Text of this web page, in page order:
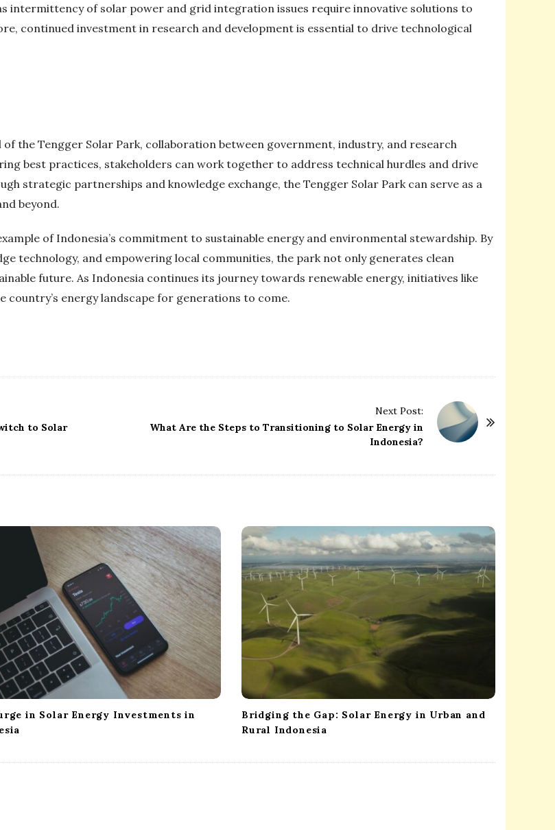
intermittency of solar power and grid integration issues require innovative solutions to
continued investment in research and development is essential to drive technological
the Tengger Solar Park, collaboration between government, industry, and research
best practices, stakeholders can work together to address technical hurdles and drive
strategic partnerships and knowledge exchange, the Tengger Solar Park can serve as a
beyond.
of Indonesia’s commitment to sustainable energy and environmental stewardship. By
technology, and empowering local communities, the park not only generates clean
future. As Indonesia continues its journey towards renewable energy, initiatives like
country’s energy landscape for generations to come.
to Solar
Next Post:
What Are the Steps to Transitioning to Solar Energy in
Indonesia?
in Solar Energy Investments in
Bridging the Gap: Solar Energy in Urban and
Rural Indonesia